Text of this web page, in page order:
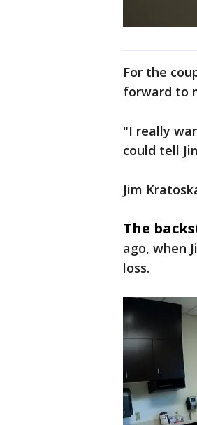
For the
forward to
"I really
could tell
Jim
The
ago, when
loss.